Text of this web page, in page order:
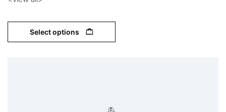
Select options